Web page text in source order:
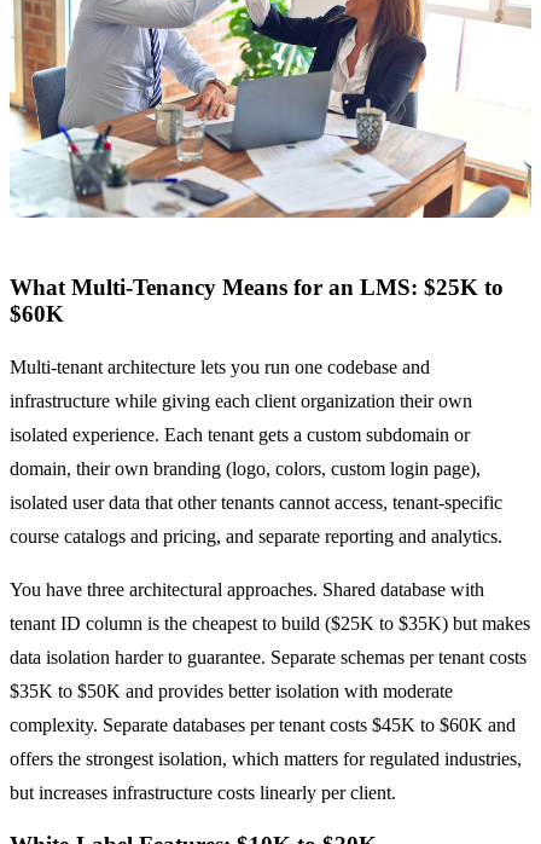
What Multi-Tenancy Means for an LMS: $25K to
$60K
Multi-tenant architecture lets you run one codebase and
infrastructure while giving each client organization their own
isolated experience. Each tenant gets a custom subdomain or
domain, their own branding (logo, colors, custom login page),
isolated user data that other tenants cannot access, tenant-specific
course catalogs and pricing, and separate reporting and analytics.
You have three architectural approaches. Shared database with
tenant ID column is the cheapest to build ($25K to $35K) but makes
data isolation harder to guarantee. Separate schemas per tenant costs
$35K to $50K and provides better isolation with moderate
complexity. Separate databases per tenant costs $45K to $60K and
offers the strongest isolation, which matters for regulated industries,
but increases infrastructure costs linearly per client.